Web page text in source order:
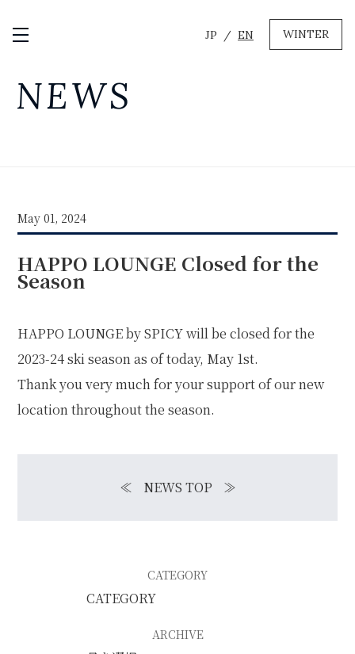
Open / Close Menu JP EN WINTER
GREEN
WINTER
SKI & SNOWBOARD RENTAL
WAX & TUNE
OTHER SERVICE
LOCATION
NEWS
May 01, 2024
HAPPO LOUNGE Closed for the
Season
HAPPO LOUNGE by SPICY will be closed for the
2023-24 ski season as of today, May 1st.
Thank you very much for your support of our new
location throughout the season.
≪ NEWS TOP ≫
CATEGORY
ARCHIVE